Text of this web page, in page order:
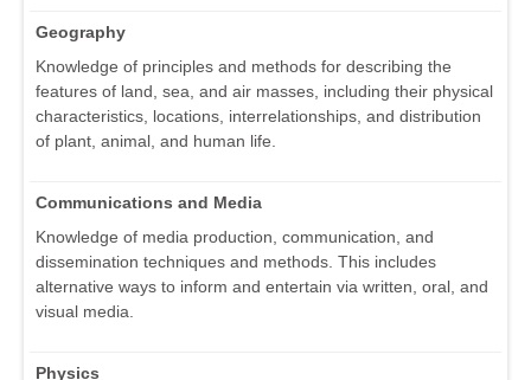
Geography
Knowledge of principles and methods for describing the
features of land, sea, and air masses, including their physical
characteristics, locations, interrelationships, and distribution
of plant, animal, and human life.
Communications and Media
Knowledge of media production, communication, and
dissemination techniques and methods. This includes
alternative ways to inform and entertain via written, oral, and
visual media.
Physics